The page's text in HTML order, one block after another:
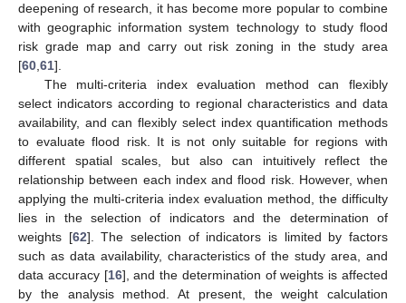
deepening of research, it has become more popular to combine
with geographic information system technology to study flood
risk grade map and carry out risk zoning in the study area
[60 61].
The multi-criteria index evaluation method can flexibly
select indicators according to regional characteristics and data
availability, and can flexibly select index quantification methods
to evaluate flood risk. It is not only suitable for regions with
different spatial scales, but also can intuitively reflect the
relationship between each index and flood risk. However, when
applying the multi-criteria index evaluation method, the difficulty
lies in the selection of indicators and the determination of
weights [62]. The selection of indicators is limited by factors
such as data availability, characteristics of the study area, and
data accuracy [16], and the determination of weights is affected
by the analysis method. At present, the weight calculation